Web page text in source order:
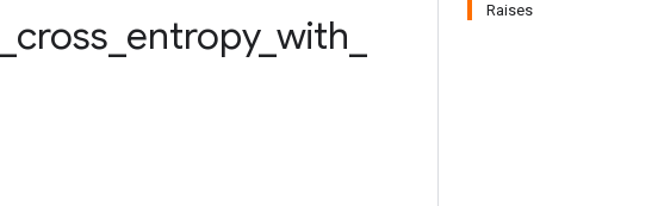
Raises
cross entropy_ with